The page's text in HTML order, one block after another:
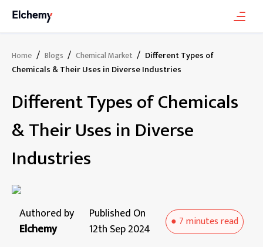
Home / Blogs / Chemical Market / Different Types of
Chemicals & Their Uses in Diverse Industries
Different Types of Chemicals
& Their Uses in Diverse
Industries
Authored by
Elchemy
Published On
12th Sep 2024
● 7 minutesread